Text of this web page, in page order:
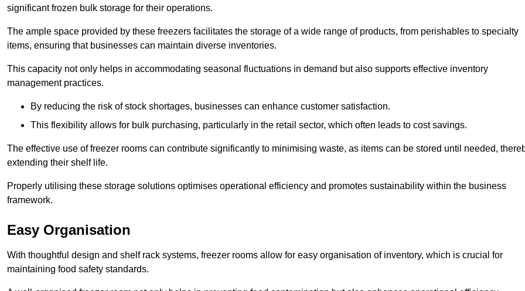
significant frozen bulk storage for their operations.
The ample space provided by these freezers facilitates the storage of a wide range of products, from perishables to specialty
items, ensuring that businesses can maintain diverse inventories.
This capacity not only helps in accommodating seasonal fluctuations in demand but also supports effective inventory
management practices.
By reducing the risk of stock shortages, businesses can enhance customer satisfaction.
This flexibility allows for bulk purchasing, particularly in the retail sector, which often leads to cost savings.
The effective use of freezer rooms can contribute significantly to minimising waste, as items can be stored until needed,
extending their shelf life.
Properly utilising these storage solutions optimises operational efficiency and promotes sustainability within the business
framework.
Easy Organisation
With thoughtful design and shelf rack systems, freezer rooms allow for easy organisation of inventory, which is crucial for
maintaining food safety standards.